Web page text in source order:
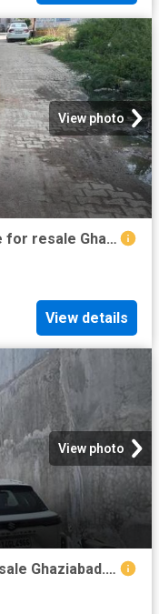
View photo
Residential Plot in Raispur Village for resale Ghaziabad. The reference number is 20469804
View details
View photo
Residential Plot in Vaishali for resale Ghaziabad. The reference number is 19624086